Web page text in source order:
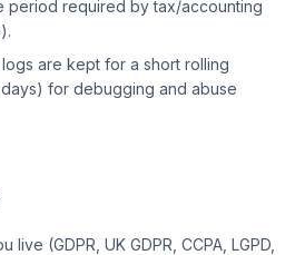
period required by tax/accounting
are kept for a short rolling
for debugging and abuse
(GDPR, UK GDPR, CCPA, LGPD,